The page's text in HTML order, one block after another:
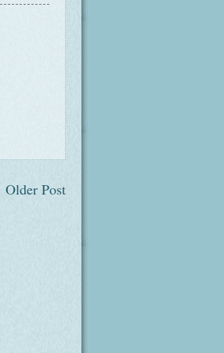
Older Post